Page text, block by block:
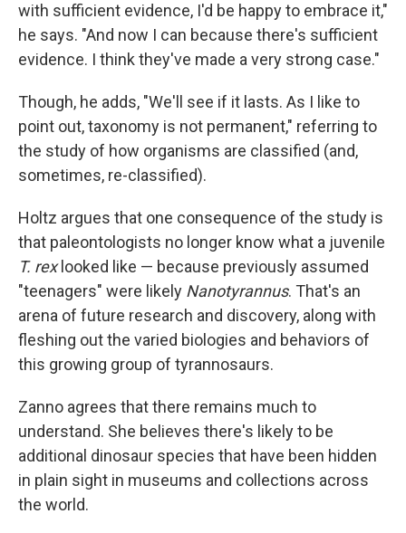
with sufficient evidence, I'd be happy to embrace it,"
he says. "And now I can because there's sufficient
evidence. I think they've made a very strong case."
Though, he adds, "We'll see if it lasts. As I like to
point out, taxonomy is not permanent," referring to
the study of how organisms are classified (and,
sometimes, re-classified).
Holtz argues that one consequence of the study is
that paleontologists no longer know what a juvenile
T. rexlooked like — because previously assumed
"teenagers" were likely Nanotyrannus. That's an
arena of future research and discovery, along with
fleshing out the varied biologies and behaviors of
this growing group of tyrannosaurs.
Zanno agrees that there remains much to
understand. She believes there's likely to be
additional dinosaur species that have been hidden
in plain sight in museums and collections across
the world.